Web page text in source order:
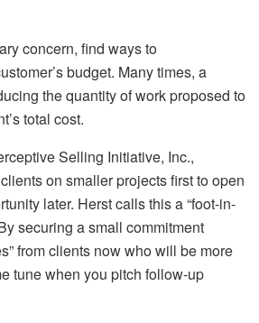
concern, find ways to
budget. Many times, a
the quantity of work proposed to
total cost.
Selling Initiative, Inc.,
on smaller projects first to open
later. Herst calls this a “foot-in-
securing a small commitment
from clients now who will be more
tune when you pitch follow-up